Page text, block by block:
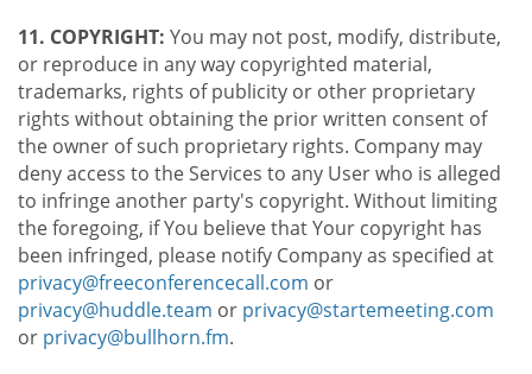
11. COPYRIGHT: You may not post, modify, distribute,
or reproduce in any way copyrighted material,
trademarks, rights of publicity or other proprietary
rights without obtaining the prior written consent of
the owner of such proprietary rights. Company may
deny access to the Services to any User who is alleged
to infringe another party's copyright. Without limiting
the foregoing, if You believe that Your copyright has
been infringed, please notify Company as specified at
privacy@freeconferencecall.com or
privacy@huddle.team or privacy@startemeeting.com
or privacy@bullhorn.fm.